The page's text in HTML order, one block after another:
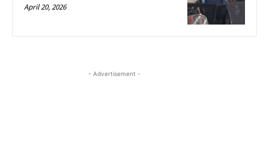
April 20, 2026
- Advertisement -